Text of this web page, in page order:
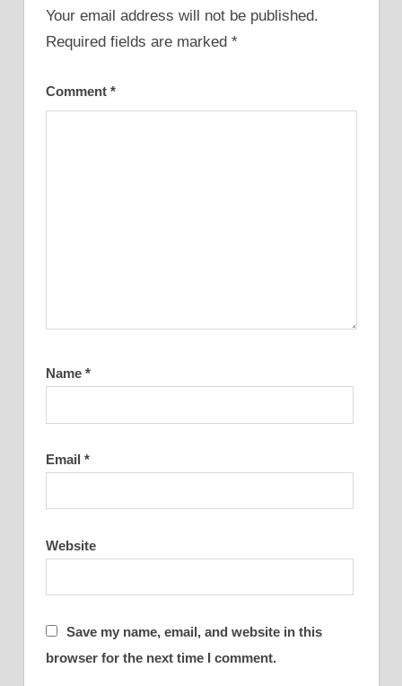
Your email address will not be published.
Required fields are marked *
Comment *
Name *
Email *
Website
Save my name, email, and website in this
browser for the next time I comment.